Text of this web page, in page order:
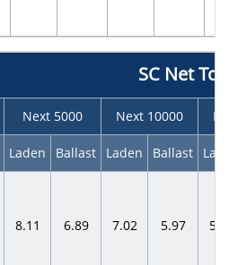
SC Net
Next 5000 Next 10000
Laden Ballast Laden Ballast
8.11 6.89 7.02 5.97